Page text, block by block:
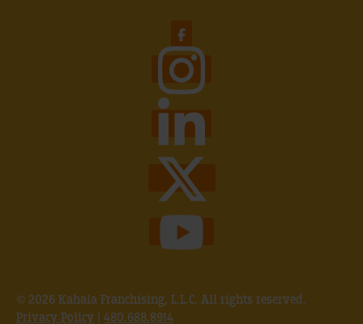
© 2026 Kahala Franchising, L.L.C. All rights reserved.
Privacy Policy 480.688.8914